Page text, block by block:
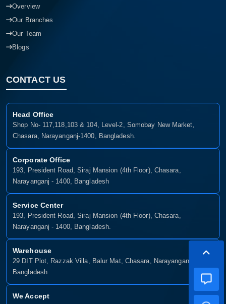
Overview
Our Branches
Our Team
Blogs
CONTACT US
Head Office
Shop No- 117,118,103 & 104, Level-2, Somobay New Market,
Chasara, Narayanganj-1400, Bangladesh.
Corporate Office
193, President Road, Siraj Mansion (4th Floor), Chasara,
Narayanganj - 1400, Bangladesh
Service Center
193, President Road, Siraj Mansion (4th Floor), Chasara,
Narayanganj - 1400, Bangladesh.
Warehouse
29 DIT Plot, Razzak Villa, Balur Mat, Chasara, Narayanganj-1400,
Bangladesh
We Accept